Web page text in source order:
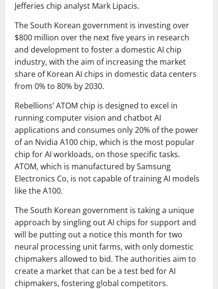
Jefferies chip analyst Mark Lipacis.
The South Korean government is investing over
$800 million over the next five years in research
and development to foster a domestic AI chip
industry, with the aim of increasing the market
share of Korean AI chips in domestic data centers
from 0% to 80% by 2030.
Rebellions’ ATOM chip is designed to excel in
running computer vision and chatbot AI
applications and consumes only 20% of the power
of an Nvidia A100 chip, which is the most popular
chip for AI workloads, on those specific tasks.
ATOM, which is manufactured by Samsung
Electronics Co, is not capable of training AI models
like the A100.
The South Korean government is taking a unique
approach by singling out AI chips for support and
will be putting out a notice this month for two
neural processing unit farms, with only domestic
chipmakers allowed to bid. The authorities aim to
create a market that can be a test bed for AI
chipmakers, fostering global competitors.